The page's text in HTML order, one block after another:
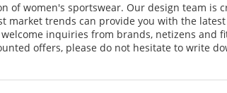
of women's sportswear. Our design team is
trends can provide you with the
inquiries from brands, netizens and
offers, please do not hesitate to write